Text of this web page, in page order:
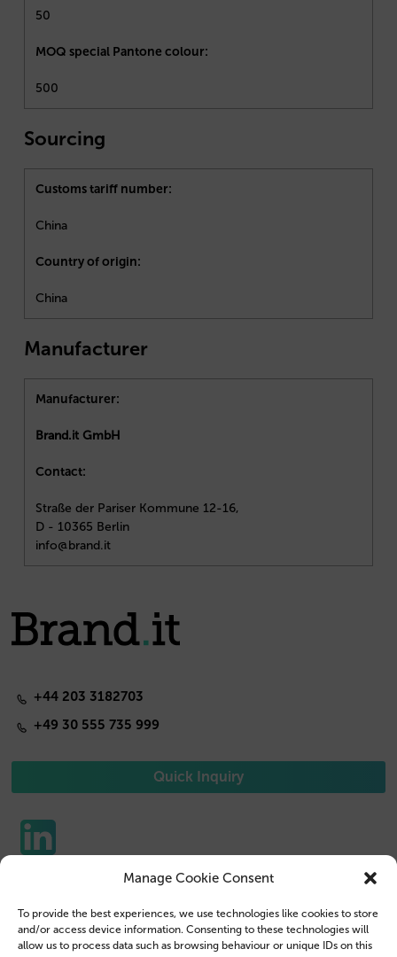
Manage Cookie Consent
To provide the best experiences, we use technologies like cookies to store
and/or access device information. Consenting to these technologies will
allow us to process data such as browsing behaviour or unique IDs on this
50
MOQ special Pantone colour:
500
Sourcing
Customs tariff number:
China
Country of origin:
China
Manufacturer
Manufacturer:
Brand.it GmbH
Contact:
Straße der Pariser Kommune 12-16,
D - 10365 Berlin
info@brand.it
+44 203 3182703
+49 30 555 735 999
Quick Inquiry
Tablet Cases
Reseller
Contact us
Customer Login
Legal Disclosure